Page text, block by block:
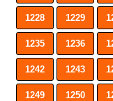
1228 1229
1235 1236
1242 1243
1249 1250